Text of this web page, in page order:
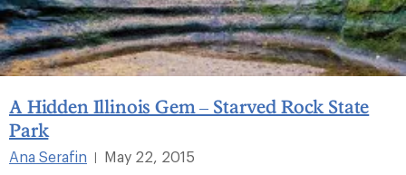
A Hidden Illinois Gem – Starved Rock State
Park
Ana Serafin | May 22, 2015